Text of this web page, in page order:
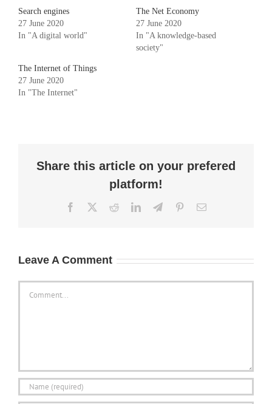
Search engines
27 June 2020
In "A digital world"
The Net Economy
27 June 2020
In "A knowledge-based
society"
The Internet of Things
27 June 2020
In "The Internet"
Share this article on your prefered
platform!
Facebook RedditLinkedInTelegramPinterestEmail
Leave A Comment